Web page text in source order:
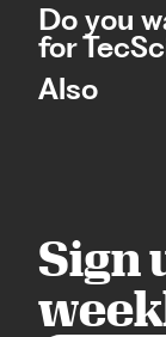
Do you
for
Also
Sign